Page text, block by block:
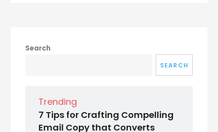
Search
SEARCH
Trending
7 Tips for Crafting Compelling
Email Copy that Converts